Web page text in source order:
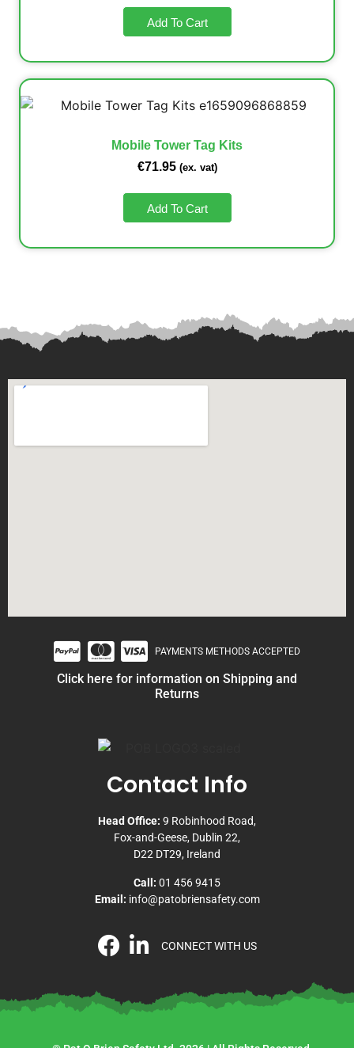
Add To Cart
Mobile Tower Tag Kits
€71.95 (ex. vat)
Add To Cart
PAYMENTS METHODS ACCEPTED
Click here for information on Shipping and
Returns
Contact Info
Head Office: 9 Robinhood Road,
Fox-and-Geese, Dublin 22,
D22 DT29, Ireland
Call: 01 456 9415
Email: info@patobriensafety.com
CONNECT WITH US